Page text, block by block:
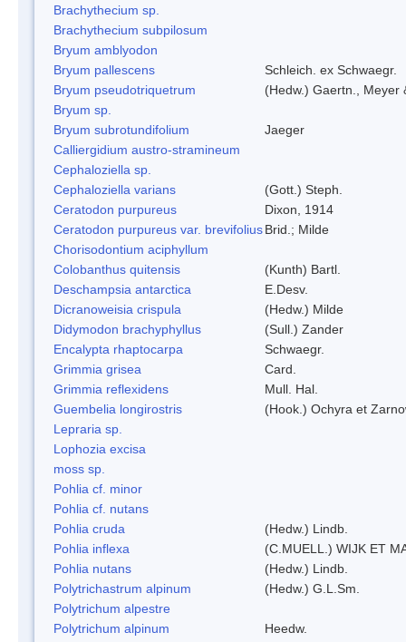
Brachythecium sp.
Brachythecium subpilosum
Bryum amblyodon
Bryum pallescens
Schleich. ex Schwaegr.
Bryum pseudotriquetrum
(Hedw.) Gaertn., Meyer
Bryum sp.
Bryum subrotundifolium
Jaeger
Calliergidium austro-stramineum
Cephaloziella sp.
Cephaloziella varians
(Gott.) Steph.
Ceratodon purpureus
Dixon, 1914
Ceratodon purpureus var. brevifoliusBrid.; Milde
Chorisodontium aciphyllum
Colobanthus quitensis
(Kunth) Bartl.
Deschampsia antarctica
E.Desv.
Dicranoweisia crispula
(Hedw.) Milde
Didymodon brachyphyllus
(Sull.) Zander
Encalypta rhaptocarpa
Schwaegr.
Grimmia grisea
Card.
Grimmia reflexidens
Mull. Hal.
Guembelia longirostris
(Hook.) Ochyra et
Lepraria sp.
Lophozia excisa
moss sp.
Pohlia cf. minor
Pohlia cf. nutans
Pohlia cruda
(Hedw.) Lindb.
Pohlia inflexa
(C.MUELL.) WIJK ET
Pohlia nutans
(Hedw.) Lindb.
Polytrichastrum alpinum
(Hedw.) G.L.Sm.
Polytrichum alpestre
Polytrichum alpinum
Heedw.